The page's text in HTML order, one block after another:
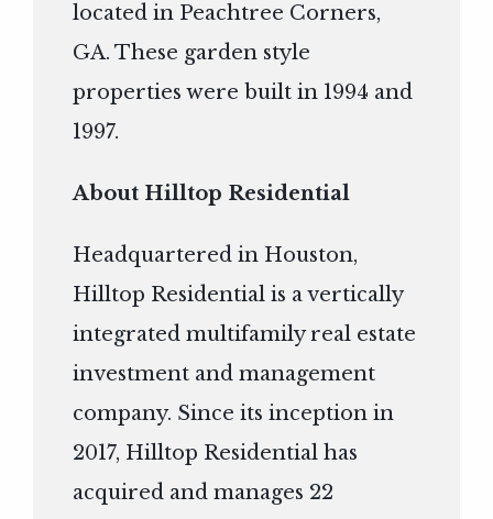
located in Peachtree Corners,
GA. These garden style
properties were built in 1994 and
1997.
About Hilltop Residential
Headquartered in Houston,
Hilltop Residential is a vertically
integrated multifamily real estate
investment and management
company. Since its inception in
2017, Hilltop Residential has
acquired and manages 22